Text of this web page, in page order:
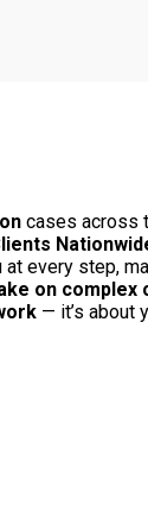
cases across
every step,
on complex
— it’s about